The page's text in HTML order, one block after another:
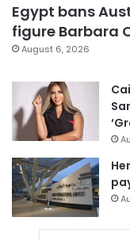
Egypt bans
figure Barbara
August 6, 2026